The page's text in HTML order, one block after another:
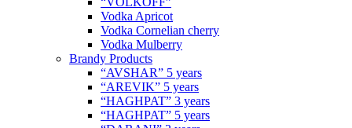
Vodka Apricot
Vodka Cornelian cherry
Vodka Mulberry
Brandy Products
“AVSHAR” 5 years
“AREVIK” 5 years
“HAGHPAT” 3 years
“HAGHPAT” 5 years